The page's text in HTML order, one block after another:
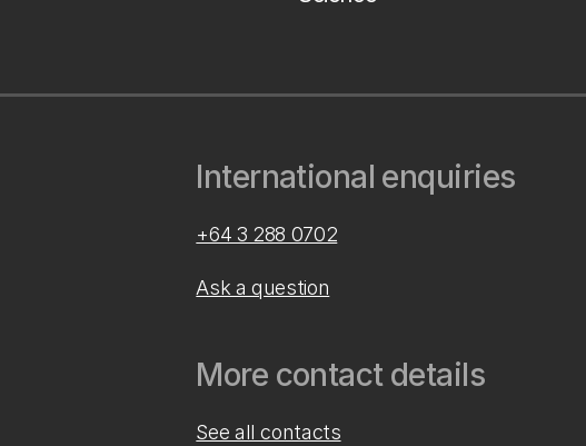
International enquiries
+64 3 288 0702
Ask a question
More contact details
See all contacts